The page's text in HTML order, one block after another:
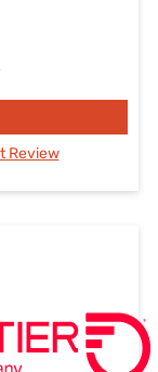
Review